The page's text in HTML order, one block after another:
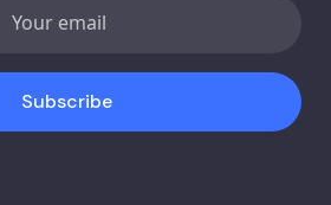
Subscribe